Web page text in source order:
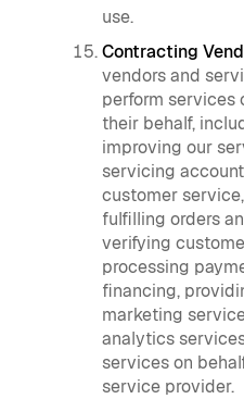
use.
Contracting
vendors and
perform services
their behalf,
improving our
servicing
customer
fulfilling orders
verifying
processing
financing,
marketing
analytics
services on
service provider.